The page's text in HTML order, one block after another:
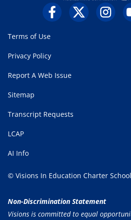
Terms of Use
Privacy Policy
Report A Web Issue
Sitemap
Transcript Requests
LCAP
AI Info
© Visions In Education Charter School
Non-Discrimination Statement
Visions is committed to equal